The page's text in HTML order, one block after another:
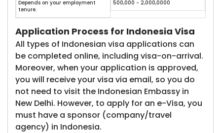
Depends on your employment
tenure.
500,000 - 2,000,0000
Application Process for Indonesia Visa
All types of Indonesian visa applications can
be completed online, including visa-on-arrival.
Moreover, when your application is approved,
you will receive your visa via email, so you do
not need to visit the Indonesian Embassy in
New Delhi. However, to apply for an e-Visa, you
must have a sponsor (company/travel
agency) in Indonesia.